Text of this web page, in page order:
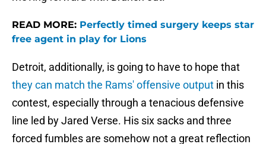
READ MORE: Perfectly timed surgery keeps star
free agent in play for Lions
Detroit, additionally, is going to have to hope that
they can match the Rams' offensive output in this
contest, especially through a tenacious defensive
line led by Jared Verse. His six sacks and three
forced fumbles are somehow not a great reflection